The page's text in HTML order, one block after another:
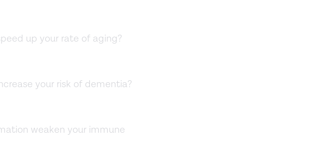
up your rate of aging?
your risk of dementia?
weaken your immune